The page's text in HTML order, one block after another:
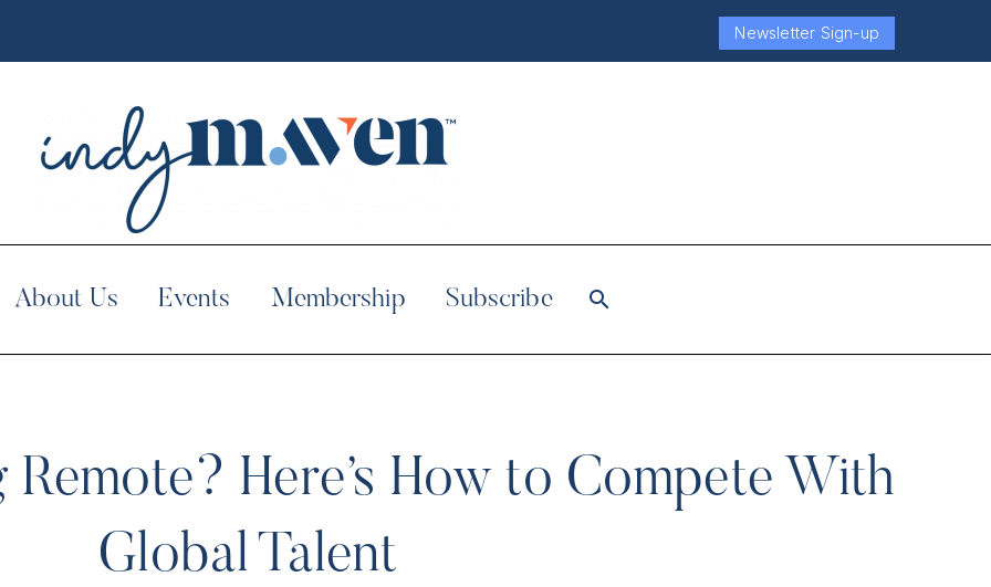
Newsletter Sign-up
About Us Events Membership Subscribe
Here’s How to Compete With
Global Talent